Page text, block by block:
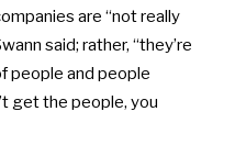
are “not really
said; rather, “they’re
people and people
get the people, you